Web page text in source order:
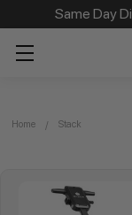
Same Day
Home Stack